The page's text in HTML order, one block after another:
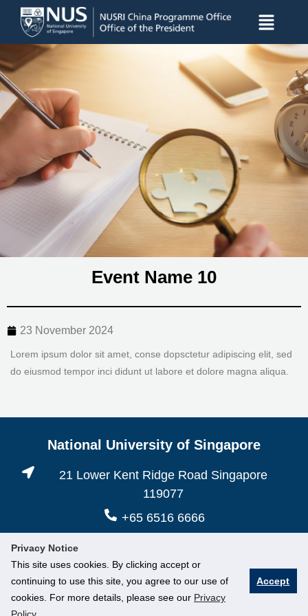
Privacy Notice
This site uses cookies. By clicking accept or
continuing to use this site, you agree to our use of
cookies. For more details, please see our Privacy
Accept
Event Name 10
23 November 2024
Lorem ipsum dolor sit amet, conse dopsctetur adipiscing elit, sed
do eiusmod tempor inci didunt ut labore et dolore magna aliqua.
National University of Singapore
21 Lower Kent Ridge Road Singapore
119077
+65 6516 6666